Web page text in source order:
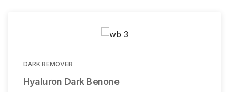
DARK REMOVER
Hyaluron Dark Benone